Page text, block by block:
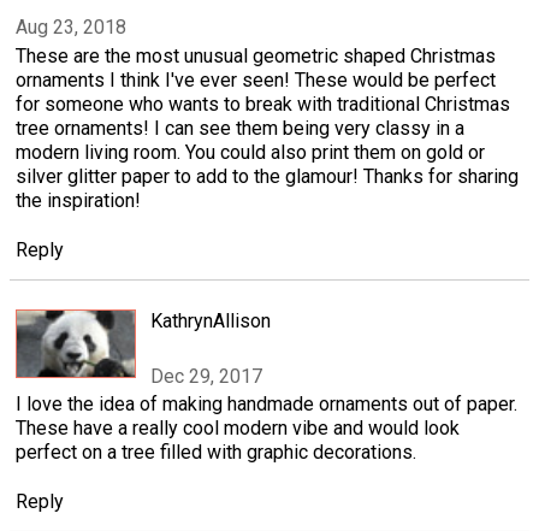
Aug 23, 2018
These are the most unusual geometric shaped Christmas
ornaments I think I've ever seen! These would be perfect
for someone who wants to break with traditional Christmas
tree ornaments! I can see them being very classy in a
modern living room. You could also print them on gold or
silver glitter paper to add to the glamour! Thanks for sharing
the inspiration!
Reply
KathrynAllison
Dec 29, 2017
I love the idea of making handmade ornaments out of paper.
These have a really cool modern vibe and would look
perfect on a tree filled with graphic decorations.
Reply